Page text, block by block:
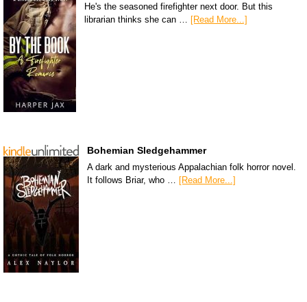
He's the seasoned firefighter next door. But this
librarian thinks she can …
[Read More...]
Bohemian Sledgehammer
A dark and mysterious Appalachian folk horror novel.
It follows Briar, who … [Read More...]